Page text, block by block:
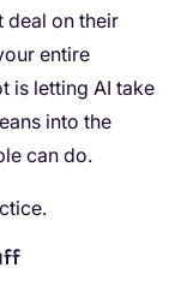
deal on their
entire
is letting AI take
into the
can do.